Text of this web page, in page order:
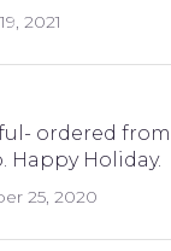
2021
ordered from
Happy Holiday.
25, 2020